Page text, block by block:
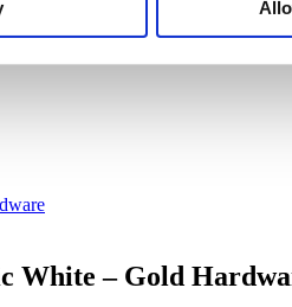
White – Gold